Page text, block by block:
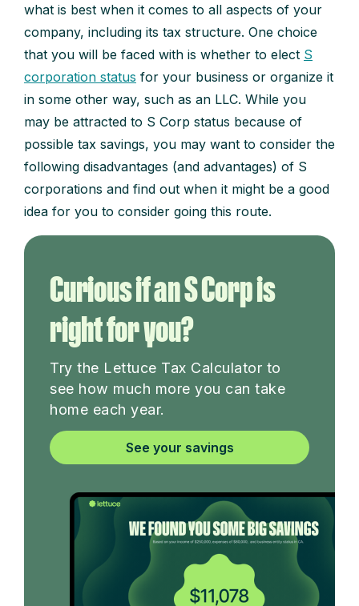
what is best when it comes to all aspects of your
company, including its tax structure. One choice
that you will be faced with is whether to elect S
corporation status for your business or organize it
in some other way, such as an LLC. While you
may be attracted to S Corp status because of
possible tax savings, you may want to consider the
following disadvantages (and advantages) of S
corporations and find out when it might be a good
idea for you to consider going this route.
Curious if an S Corp is
right for you?
Try the Lettuce Tax Calculator to
see how much more you can take
home each year.
See your savings